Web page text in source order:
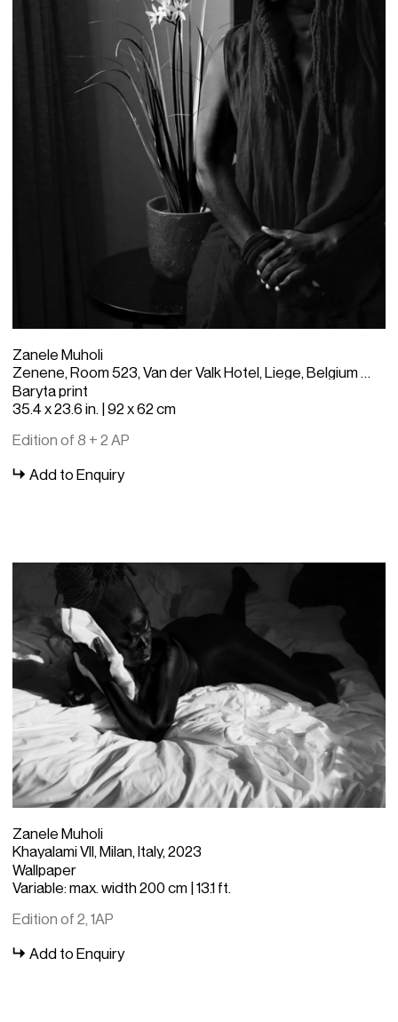
Zanele Muholi
Zenene, Room 523, Van der Valk Hotel, Liege, Belgium - Zanele Muholi
Baryta print
35.4 x 23.6 in. | 92 x 62 cm
Edition of 8 + 2 AP
Add to Enquiry
Zanele Muholi
Khayalami VII, Milan, Italy, 2023
Wallpaper
Variable: max. width 200 cm | 13.1 ft.
Edition of 2, 1AP
Add to Enquiry